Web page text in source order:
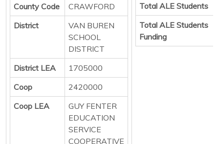
County Code
CRAWFORD
District
VAN BUREN
SCHOOL
DISTRICT
District LEA
1705000
Coop
2420000
Coop LEA
GUY FENTER
EDUCATION
SERVICE
COOPERATIVE
Total ALE Students
Total ALE Students
Funding